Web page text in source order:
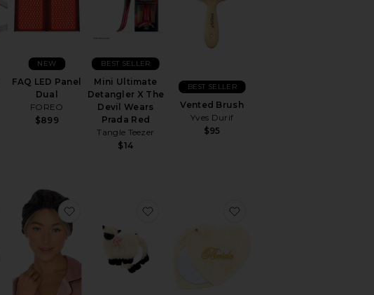
FAQ LED Panel
Dual
FOREO
$899
NEW
Mini Ultimate
Detangler X The
Devil Wears
Prada Red
Tangle Teezer
$14
BEST SELLER
Vented Brush
Yves Durif
$95
BEST SELLER
favorite Massaging Scalp Brush
favorite Hair Bonnetfavorite Hand-painted Sheep Compact Mirror